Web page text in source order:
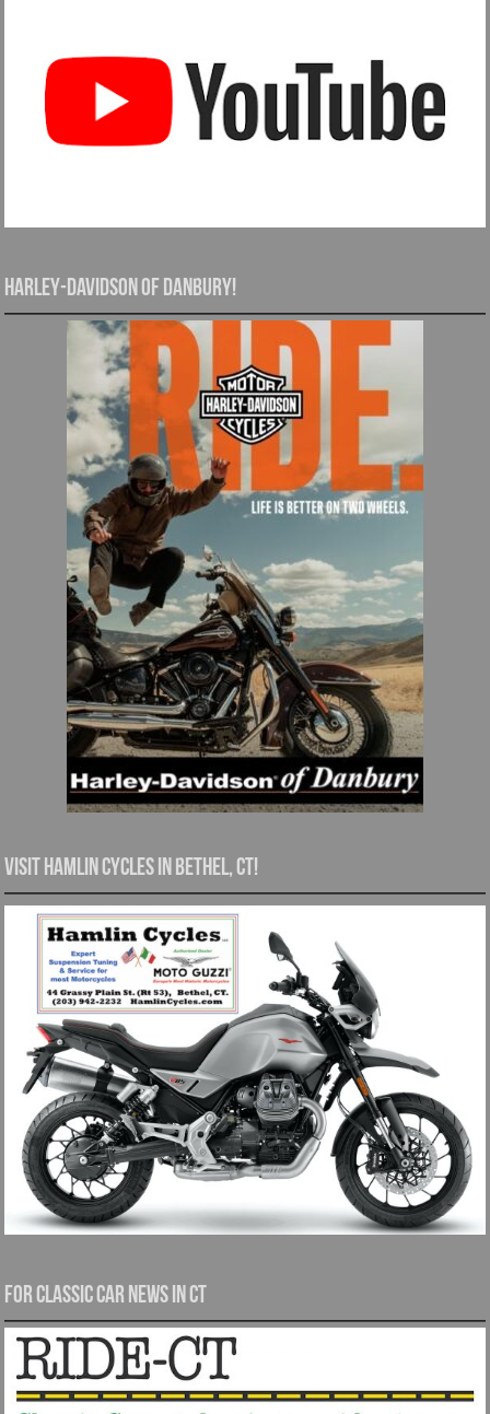
Harley-Davidson of Danbury!
Visit Hamlin Cycles in Bethel, CT!
For Classic Car News in CT